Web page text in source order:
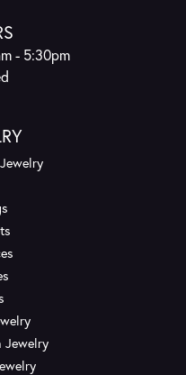
- Friday:
- 5:30pm
- Sunday:
Jewelry